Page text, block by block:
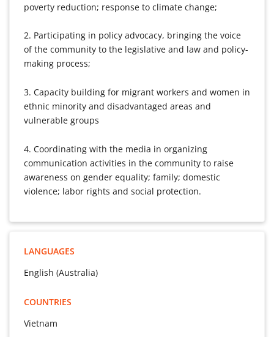
poverty reduction; response to climate change;
2. Participating in policy advocacy, bringing the voice
of the community to the legislative and law and policy-
making process;
3. Capacity building for migrant workers and women in
ethnic minority and disadvantaged areas and
vulnerable groups
4. Coordinating with the media in organizing
communication activities in the community to raise
awareness on gender equality; family; domestic
violence; labor rights and social protection.
LANGUAGES
English (Australia)
COUNTRIES
Vietnam